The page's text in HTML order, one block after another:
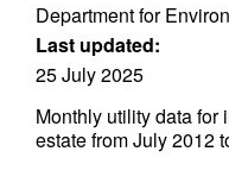
Department for
Last updated:
25 July 2025
Monthly utility data for
estate from July 2012